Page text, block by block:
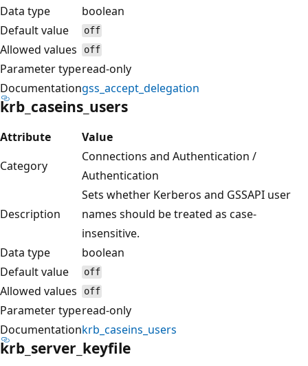
Data type
boolean
Default value
off
Allowed values off
Parameter typeread-only
Documentationgss_accept_delegation
krb_caseins_users
Attribute
Value
Category
Connections and Authentication /
Authentication
Description
Sets whether Kerberos and GSSAPI user
names should be treated as case-
insensitive.
Data type
boolean
Default value
off
Allowed values off
Parameter typeread-only
Documentationkrb_caseins_users
krb_server_keyfile